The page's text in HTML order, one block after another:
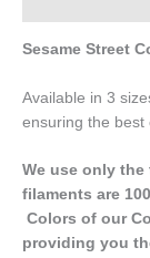
Sesame Street
Available in 3
ensuring the best
We use only
filaments are
Colors of our
providing you